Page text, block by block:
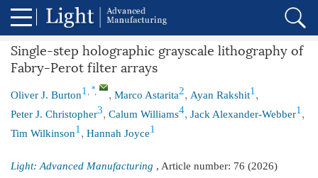
Single-step holographic grayscale lithography of
Fabry-Perot filter arrays
Oliver J. Burton1 , *, , Marco Astarita2, Ayan Rakshit1 ,
Peter J. Christopher3, Calum Williams4, Jack Alexander-Webber1 ,
Tim Wilkinson1 , Hannah Joyce1
Light: Advanced Manufacturing , Article number: 76 (2026)